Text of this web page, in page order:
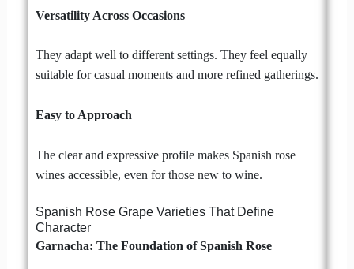
Versatility Across Occasions
They adapt well to different settings. They feel equally
suitable for casual moments and more refined gatherings.
Easy to Approach
The clear and expressive profile makes Spanish rose
wines accessible, even for those new to wine.
Spanish Rose Grape Varieties That Define
Character
Garnacha: The Foundation of Spanish Rose